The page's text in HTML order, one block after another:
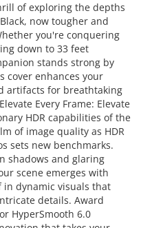
of exploring the depths
now tougher and
you're conquering
down to 33 feet
stands strong by
cover enhances your
artifacts for breathtaking
Every Frame: Elevate
HDR capabilities of the
of image quality as HDR
sets new benchmarks.
shadows and glaring
scene emerges with
dynamic visuals that
details. Award
HyperSmooth 6.0